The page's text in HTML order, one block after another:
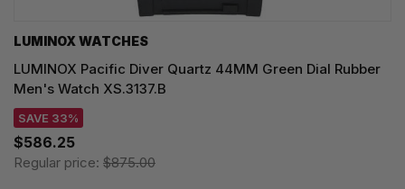
LUMINOX WATCHES
LUMINOX Pacific Diver Quartz 44MM Green Dial Rubber
Men's Watch XS.3137.B
SAVE 33%
$586.25
Regular price: $875.00